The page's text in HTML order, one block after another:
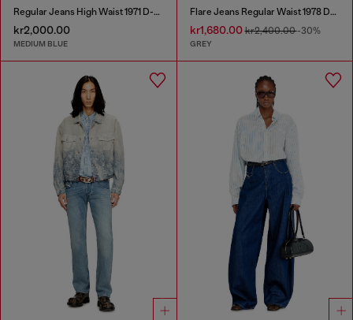
Regular Jeans High Waist 1971 D-Sent
kr2,000.00
MEDIUM BLUE
Flare Jeans Regular Waist 1978 D-Akemi
kr1,680.00kr2,400.00-30%
GREY